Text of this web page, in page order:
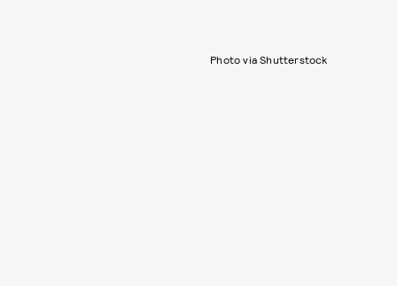
Photo via Shutterstock